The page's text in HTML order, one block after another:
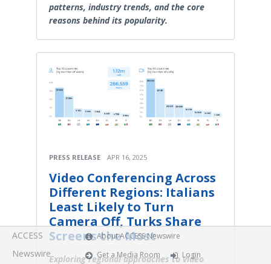
patterns, industry trends, and the core
reasons behind its popularity.
PRESS RELEASE APR 16, 2025
Video Conferencing Across
Different Regions: Italians
Least Likely to Turn
Camera Off, Turks Share
Screens the Most
Exploring regional approaches to video
ACCESS
Newswire
About ACCESS Newswire
Get a Media Room
Login